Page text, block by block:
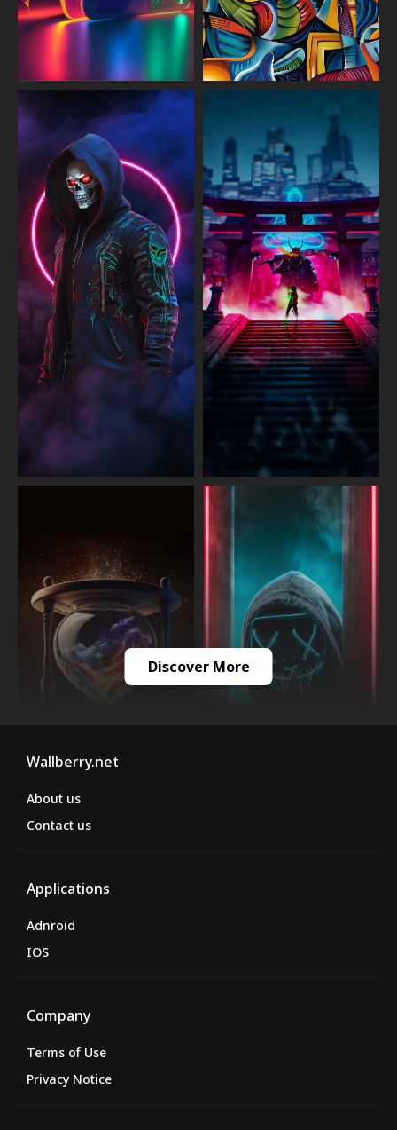
Discover More
Wallberry.net
About us
Contact us
Applications
Adnroid
IOS
Company
Terms of Use
Privacy Notice